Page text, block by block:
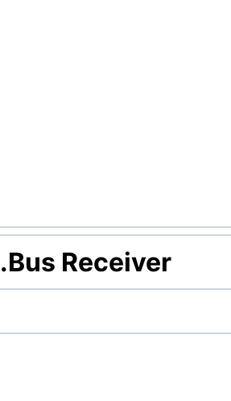
Receiver